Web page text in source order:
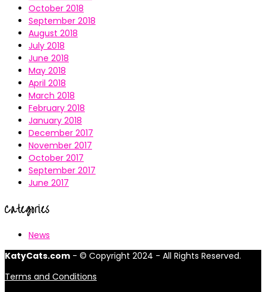
October 2018
September 2018
August 2018
July 2018
June 2018
May 2018
April 2018
March 2018
February 2018
January 2018
December 2017
November 2017
October 2017
September 2017
June 2017
Categories
News
KatyCats.com - © Copyright 2024 - All Rights Reserved.
Terms and Conditions